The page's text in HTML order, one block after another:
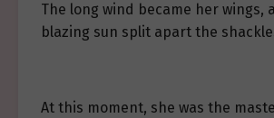
The long wind became her wings,
blazing sun split apart the
At this moment, she was the